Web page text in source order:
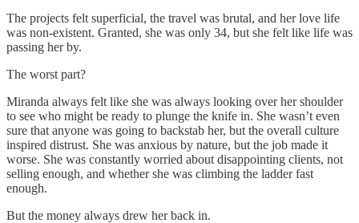
The projects felt superficial, the travel was brutal, and her love life
was non-existent. Granted, she was only 34, but she felt like life was
passing her by.
The worst part?
Miranda always felt like she was always looking over her shoulder
to see who might be ready to plunge the knife in. She wasn’t even
sure that anyone was going to backstab her, but the overall culture
inspired distrust. She was anxious by nature, but the job made it
worse. She was constantly worried about disappointing clients, not
selling enough, and whether she was climbing the ladder fast
enough.
But the money always drew her back in.